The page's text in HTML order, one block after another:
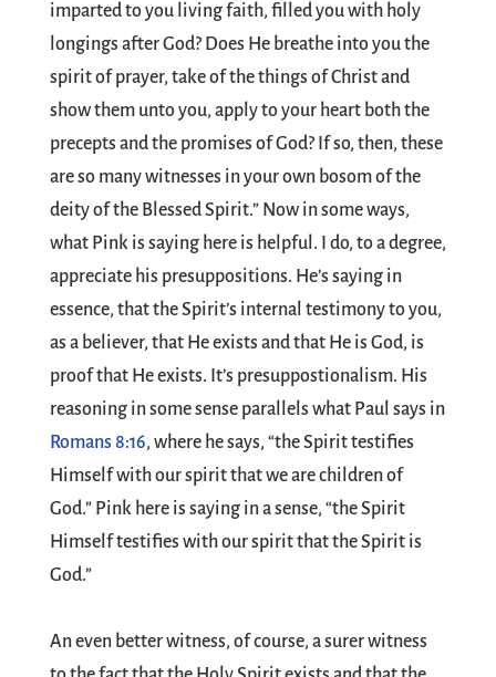
imparted to you living faith, filled you with holy
longings after God? Does He breathe into you the
spirit of prayer, take of the things of Christ and
show them unto you, apply to your heart both the
precepts and the promises of God? If so, then, these
are so many witnesses in your own bosom of the
deity of the Blessed Spirit.” Now in some ways,
what Pink is saying here is helpful. I do, to a degree,
appreciate his presuppositions. He’s saying in
essence, that the Spirit’s internal testimony to you,
as a believer, that He exists and that He is God, is
proof that He exists. It’s presuppostionalism. His
reasoning in some sense parallels what Paul says in
Romans 8:16, where he says, “the Spirit testifies
Himself with our spirit that we are children of
God.” Pink here is saying in a sense, “the Spirit
Himself testifies with our spirit that the Spirit is
God.”
An even better witness, of course, a surer witness